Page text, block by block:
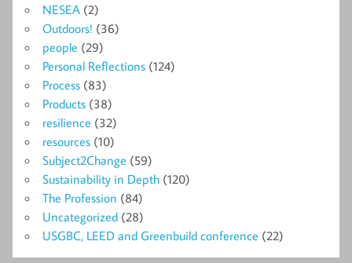
NESEA (2)
Outdoors! (36)
people (29)
Personal Reflections (124)
Process (83)
Products (38)
resilience (32)
resources (10)
Subject2Change (59)
Sustainability in Depth (120)
The Profession (84)
Uncategorized (28)
USGBC, LEED and Greenbuild conference (22)